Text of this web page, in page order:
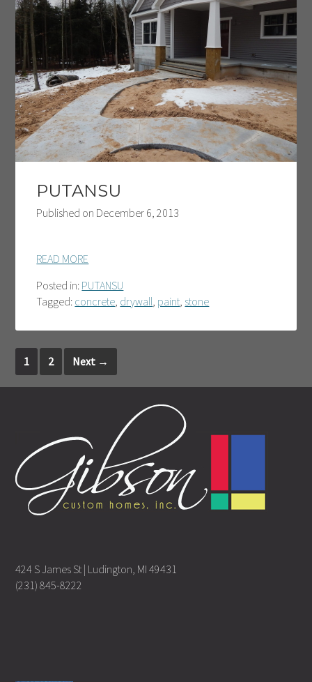
PUTANSU
Published on December 6, 2013
READ MORE
Posted in: PUTANSU
Tagged: concrete drywall paint stone
1 2 Next →
424 S James St | Ludington, MI 49431
(231) 845-8222